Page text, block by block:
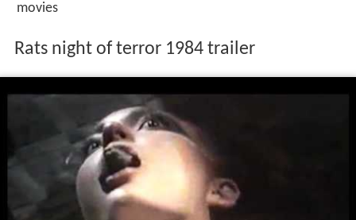
movies
Rats night of terror 1984 trailer